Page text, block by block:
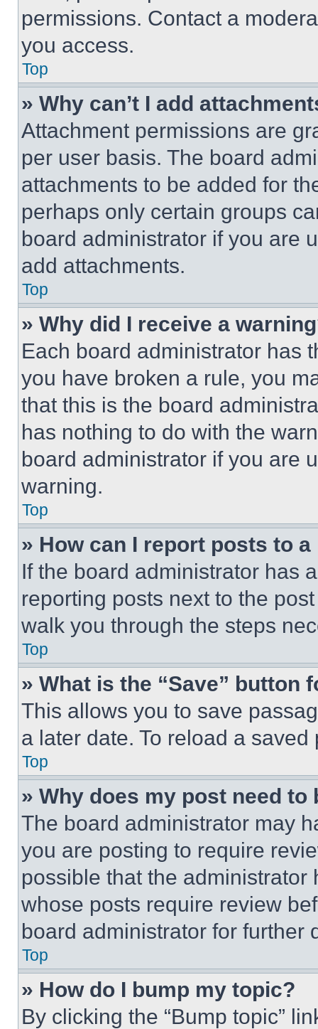
permissions. Contact a
you access.
Top
» Why can’t I add
Attachment permissions are
per user basis. The board
attachments to be added for
perhaps only certain groups
board administrator if you are
add attachments.
Top
» Why did I receive a
Each board administrator has
you have broken a rule, you
that this is the board
has nothing to do with the
board administrator if you are
warning.
Top
» How can I report posts to
If the board administrator has
reporting posts next to the
walk you through the steps
Top
» What is the “Save” button
This allows you to save
a later date. To reload a
Top
» Why does my post need to
The board administrator may
you are posting to require
possible that the
whose posts require review
board administrator for further
Top
» How do I bump my topic?
By clicking the “Bump topic”